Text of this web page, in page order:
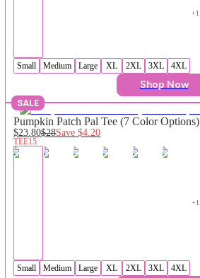
+1
Small Medium Large XL 2XL 3XL 4XL
Shop Now
SALE
Pumpkin Patch Pal Tee (7 Color Options)
$23.80$28Save$4.20
TEE15
+1
Small Medium Large XL 2XL 3XL 4XL